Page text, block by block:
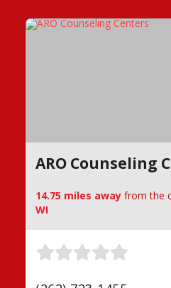
ARO Counseling
14.75 miles away from the
WI